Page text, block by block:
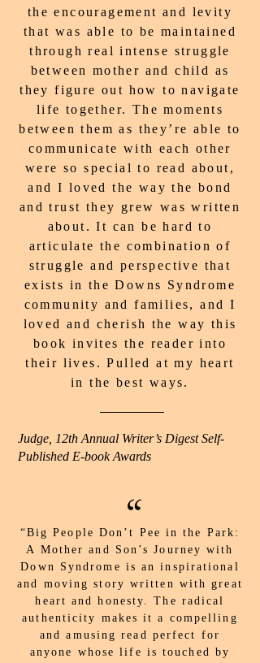
the encouragement and levity
that was able to be maintained
through real intense struggle
between mother and child as
they figure out how to navigate
life together. The moments
between them as they’re able to
communicate with each other
were so special to read about,
and I loved the way the bond
and trust they grew was written
about. It can be hard to
articulate the combination of
struggle and perspective that
exists in the Downs Syndrome
community and families, and I
loved and cherish the way this
book invites the reader into
their lives. Pulled at my heart
in the best ways.
Judge, 12th Annual Writer’s Digest Self-
Published E-book Awards
“Big People Don’t Pee in the Park:
A Mother and Son’s Journey with
Down Syndrome is an inspirational
and moving story written with great
heart and honesty. The radical
authenticity makes it a compelling
and amusing read perfect for
anyone whose life is touched by
“